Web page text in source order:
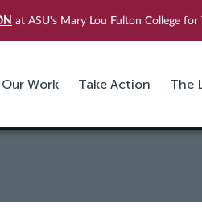
at ASU's Mary Lou Fulton College
Our Work Take Action The